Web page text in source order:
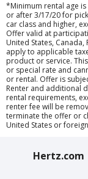
*Minimum rental age
or after 3/17/20 for
car class and higher,
Offer valid at
United States,
apply to applicable
product or service.
or special rate and
or rental. Offer is
Renter and additional
rental requirements,
renter fee will be
terminate the offer or
United States or
Hertz.com